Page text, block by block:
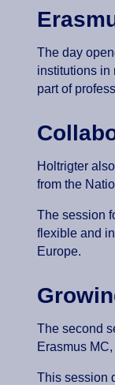
The day
institutions in
part of
Holtrigter
from the
The session
flexible and
Europe.
The second
Erasmus
This session